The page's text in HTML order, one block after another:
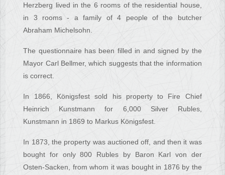
Herzberg lived in the 6 rooms of the residential house,
in 3 rooms - a family of 4 people of the butcher
Abraham Michelsohn.
The questionnaire has been filled in and signed by the
Mayor Carl Bellmer, which suggests that the information
is correct.
In 1866, Königsfest sold his property to Fire Chief
Heinrich Kunstmann for 6,000 Silver Rubles,
Kunstmann in 1869 to Markus Königsfest.
In 1873, the property was auctioned off, and then it was
bought for only 800 Rubles by Baron Karl von der
Osten-Sacken, from whom it was bought in 1876 by the